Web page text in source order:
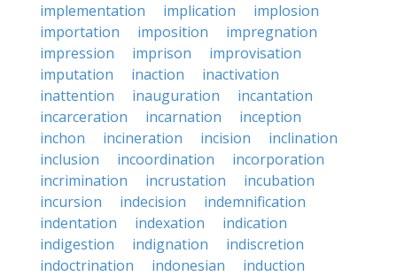
implementation
implication
implosion
importation
imposition
impregnation
impression
imprison
improvisation
imputation
inaction
inactivation
inattention
inauguration
incantation
incarceration
incarnation
inception
inchon
incineration incision
inclination
inclusion
incoordination
incorporation
incrimination
incrustation
incubation
incursion
indecision
indemnification
indentation
indexation
indication
indigestion
indignation
indiscretion
indoctrination
indonesian
induction